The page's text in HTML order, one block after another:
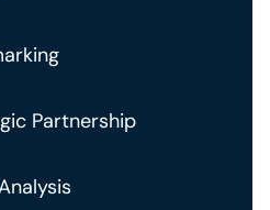
Partnership